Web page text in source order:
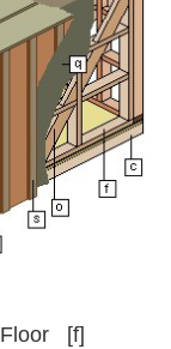
Floor [f]